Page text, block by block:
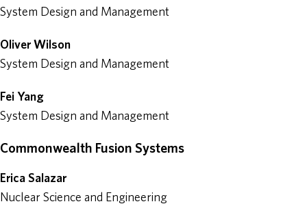
System Design and Management
Oliver Wilson
System Design and Management
Fei Yang
System Design and Management
Commonwealth Fusion Systems
Erica Salazar
Nuclear Science and Engineering